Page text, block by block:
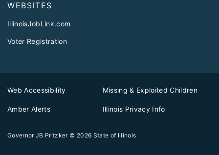
WEBSITES
IllinoisJobLink.com
Voter Registration
Web Accessibility Missing & Exploited Children
Amber Alerts Illinois Privacy Info
Governor JB Pritzker © 2026 State of Illinois